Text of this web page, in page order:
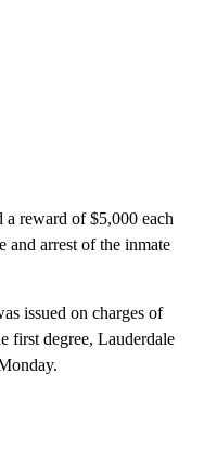
a reward of $5,000 each
and arrest of the inmate
issued on charges of
first degree, Lauderdale